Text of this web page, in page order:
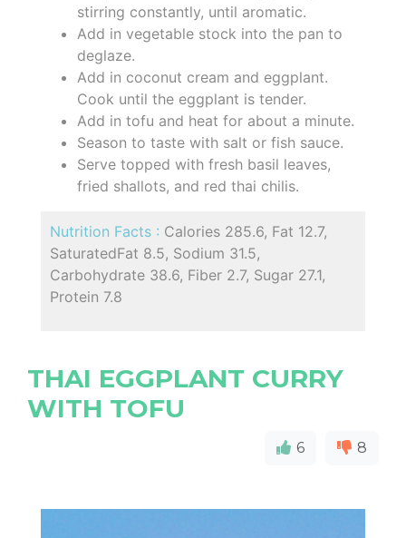
stirring constantly, until aromatic.
Add in vegetable stock into the pan to
deglaze.
Add in coconut cream and eggplant.
Cook until the eggplant is tender.
Add in tofu and heat for about a minute.
Season to taste with salt or fish sauce.
Serve topped with fresh basil leaves,
fried shallots, and red thai chilis.
Nutrition Facts : Calories 285.6, Fat 12.7,
SaturatedFat 8.5, Sodium 31.5,
Carbohydrate 38.6, Fiber 2.7, Sugar 27.1,
Protein 7.8
THAI EGGPLANT CURRY
WITH TOFU
6 8